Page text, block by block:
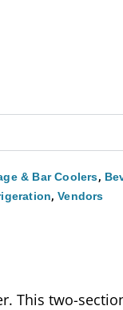
& Bar Coolers,
,Vendors
This two-